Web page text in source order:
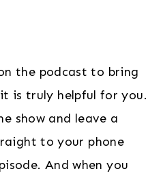
the podcast to bring
is truly helpful for you.
show and leave a
to your phone
And when you